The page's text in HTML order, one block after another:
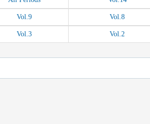
Vol.9 Vol.8
Vol.3 Vol.2